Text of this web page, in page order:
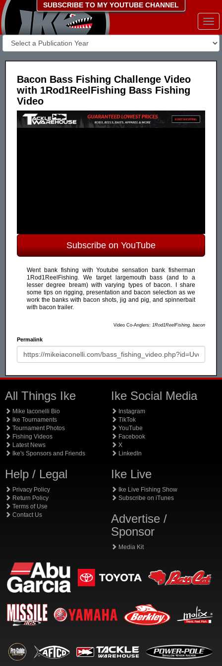
SUBSCRIBE TO MY YOUTUBE CHANNEL
Bacon Bass Fishing Challenge Video
with 1Rod1ReelFishing Bass Fishing
Video
Subscribe on YouTube
Went bank fishing with Youtube sensation bank fisherman
1Rod1ReelFishing. We target largemouth bass (and to a
lesser degree bream) with varying types of bacon. I share
some tips on rigging, presentation and bacon selection as we
work the banks with bacon shots, jig and pig, and spinnerbait
with bacon trailer.
Video Co-Anglers: 1Rod1ReelFishing, bacon
Permalink
All Things Ike
Mike Iaconelli Bio
Ike Tournaments
Tournament Photos
Fishing Videos
Latest News
Ike's Sponsors and Friends
Help / Legal
Privacy Policy
Return Policy
Terms of Use
Contact Us
Ike Social Media
Instagram
TikTok
YouTube
Facebook
X
LinkedIn
Ike Live
Ike Live Fishing Show
Subscribe on iTunes
Advertise /
Sponsor
Media Kit